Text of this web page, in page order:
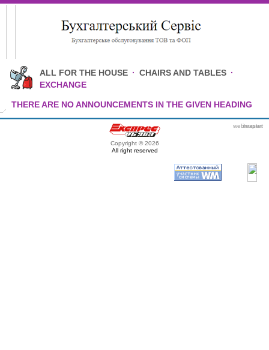
ALL FOR THE HOUSE · CHAIRS AND TABLES ·
EXCHANGE
THERE ARE NO ANNOUNCEMENTS IN THE GIVEN HEADING
Copyright © 2026
All right reserved
webmaster
itexpert